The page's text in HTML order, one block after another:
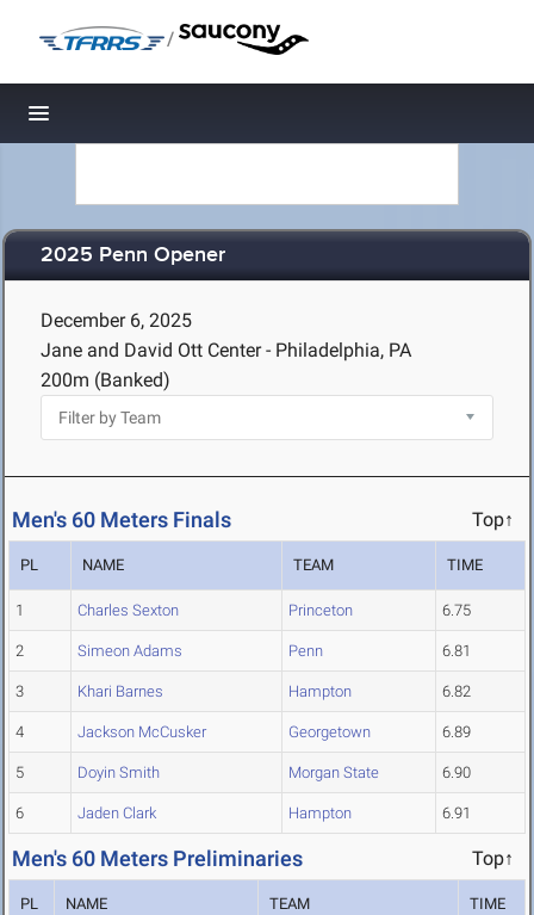
/
Toggle navigation
2025 Penn Opener
December 6, 2025
Jane and David Ott Center - Philadelphia, PA
200m (Banked)
Men's 60 Meters Finals Top↑
PL NAME TEAM TIME
1 Charles Sexton Princeton 6.75
2 Simeon Adams Penn 6.81
3 Khari Barnes Hampton 6.82
4 Jackson McCusker Georgetown 6.89
5 Doyin Smith Morgan State 6.90
6 Jaden Clark Hampton 6.91
Men's 60 Meters Preliminaries Top↑
PL NAME TEAM TIME